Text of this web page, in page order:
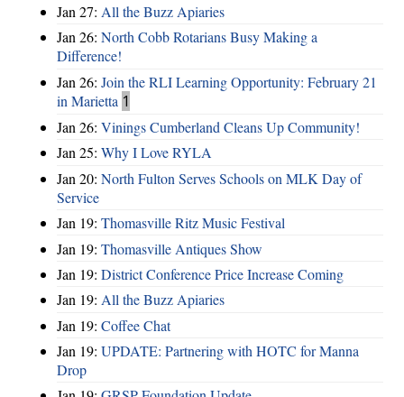
Jan 27: All the Buzz Apiaries
Jan 26: North Cobb Rotarians Busy Making a
Difference!
Jan 26: Join the RLI Learning Opportunity: February 21
in Marietta 1
Jan 26: Vinings Cumberland Cleans Up Community!
Jan 25: Why I Love RYLA
Jan 20: North Fulton Serves Schools on MLK Day of
Service
Jan 19: Thomasville Ritz Music Festival
Jan 19: Thomasville Antiques Show
Jan 19: District Conference Price Increase Coming
Jan 19: All the Buzz Apiaries
Jan 19: Coffee Chat
Jan 19: UPDATE: Partnering with HOTC for Manna
Drop